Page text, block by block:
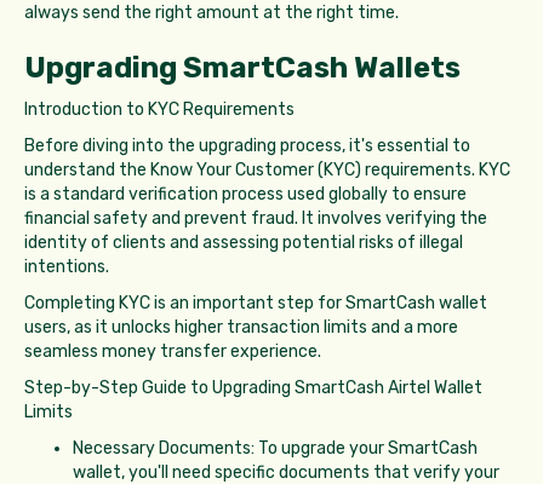
always send the right amount at the right time.
Upgrading SmartCash Wallets
Introduction to KYC Requirements
Before diving into the upgrading process, it's essential to
understand the Know Your Customer (KYC) requirements. KYC
is a standard verification process used globally to ensure
financial safety and prevent fraud. It involves verifying the
identity of clients and assessing potential risks of illegal
intentions.
Completing KYC is an important step for SmartCash wallet
users, as it unlocks higher transaction limits and a more
seamless money transfer experience.
Step-by-Step Guide to Upgrading SmartCash Airtel Wallet
Limits
Necessary Documents: To upgrade your SmartCash
wallet, you'll need specific documents that verify your